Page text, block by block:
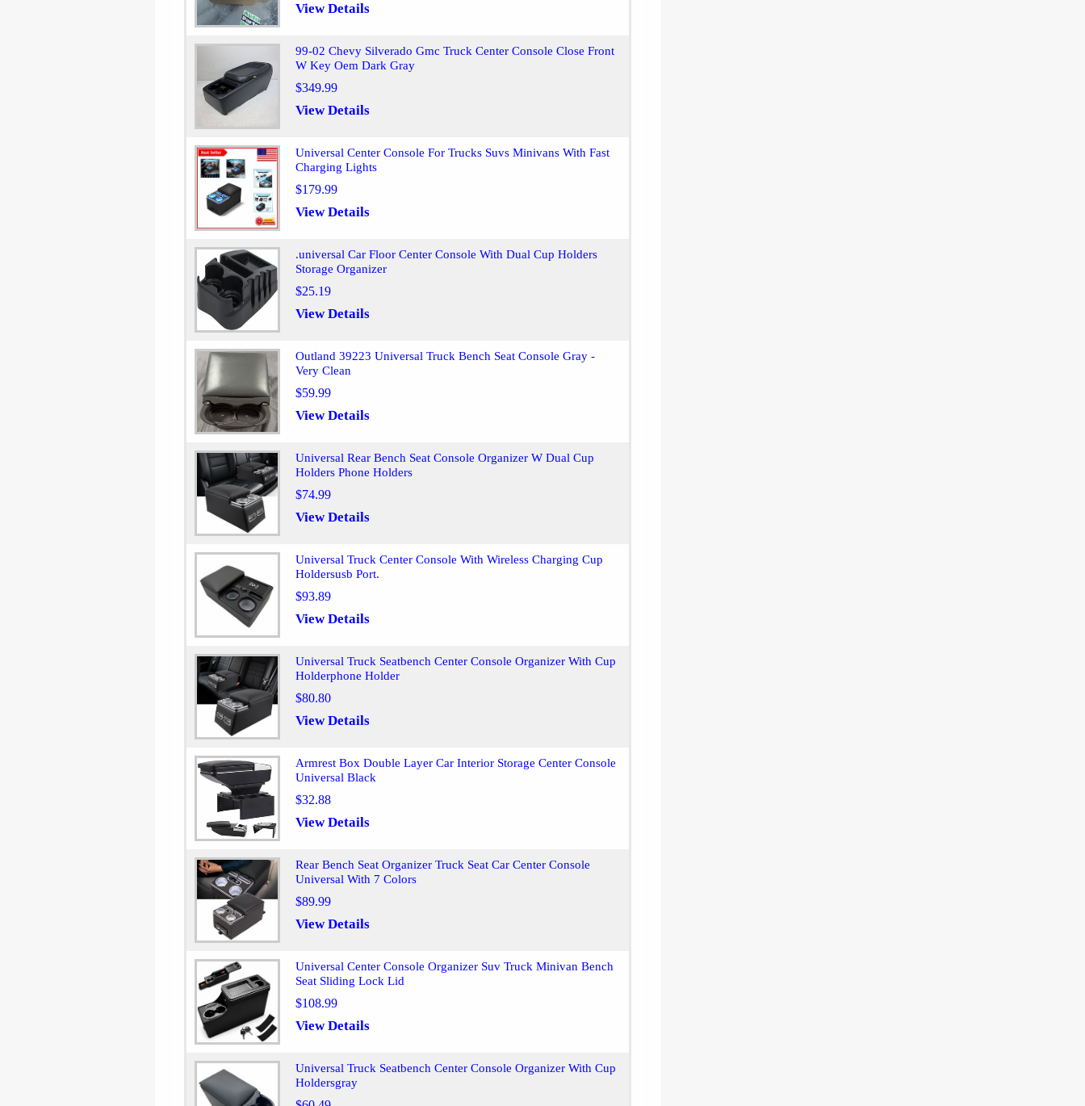
View Details
99-02 Chevy Silverado Gmc Truck Center Console Close Front
W Key Oem Dark Gray
$349.99
View Details
Universal Center Console For Trucks Suvs Minivans With Fast
Charging Lights
$179.99
View Details
.universal Car Floor Center Console With Dual Cup Holders
Storage Organizer
$25.19
View Details
Outland 39223 Universal Truck Bench Seat Console Gray -
Very Clean
$59.99
View Details
Universal Rear Bench Seat Console Organizer W Dual Cup
Holders Phone Holders
$74.99
View Details
Universal Truck Center Console With Wireless Charging Cup
Holdersusb Port.
$93.89
View Details
Universal Truck Seatbench Center Console Organizer With Cup
Holderphone Holder
$80.80
View Details
Armrest Box Double Layer Car Interior Storage Center Console
Universal Black
$32.88
View Details
Rear Bench Seat Organizer Truck Seat Car Center Console
Universal With 7 Colors
$89.99
View Details
Universal Center Console Organizer Suv Truck Minivan Bench
Seat Sliding Lock Lid
$108.99
View Details
Universal Truck Seatbench Center Console Organizer With Cup
Holdersgray